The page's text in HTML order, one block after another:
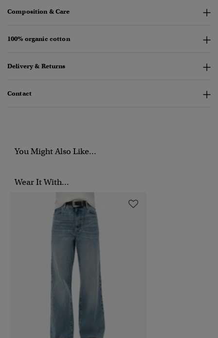
Composition & Care
100% organic cotton
Delivery & Returns
Contact
You Might Also Like...
Wear It With...